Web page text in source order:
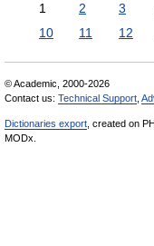
1 2 3
10
11 12
© Academic, 2000-2026
Contact us: Technical Support
Dictionaries export , created on
MODx.